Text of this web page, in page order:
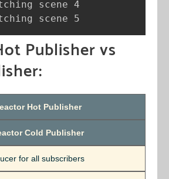
scene 4
scene 5
Publisher vs
Hot Publisher
Cold Publisher
for all subscribers